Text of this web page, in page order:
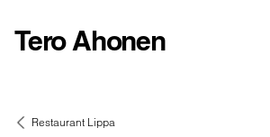
Tero Ahonen
Restaurant Lippa